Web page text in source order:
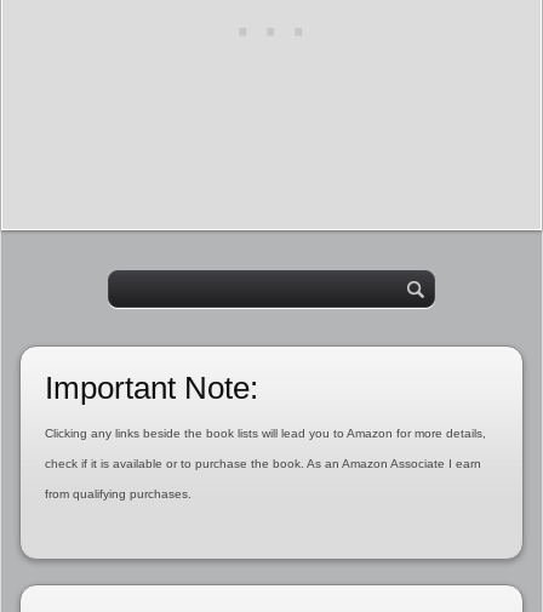
Important Note:
Clicking any links beside the book lists will lead you to Amazon for more details,
check if it is available or to purchase the book. As an Amazon Associate I earn
from qualifying purchases.